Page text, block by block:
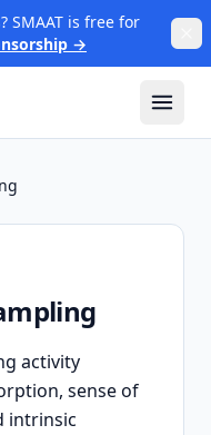
SMAAT is free for
→
activity
sense of
intrinsic